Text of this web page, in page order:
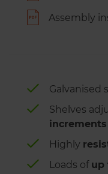
Assembly
Galvanised
Shelves
increments
Highly
Loads of up